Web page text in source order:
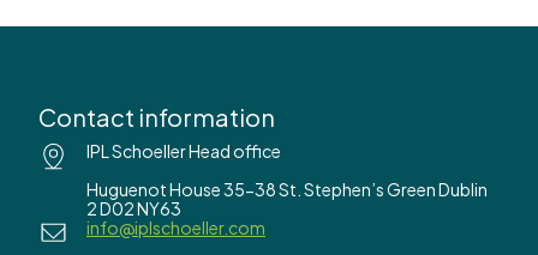
Contact information
IPL Schoeller Head office
Huguenot House 35-38 St. Stephen’s Green Dublin
2 D02 NY63
info@iplschoeller.com